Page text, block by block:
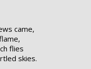
came,
flies
skies.